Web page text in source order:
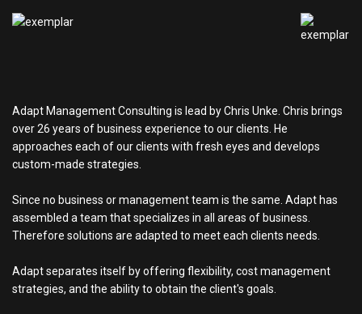
Adapt Management Consulting is lead by Chris Unke. Chris brings
over 26 years of business experience to our clients. He
approaches each of our clients with fresh eyes and develops
custom-made strategies.
Since no business or management team is the same. Adapt has
assembled a team that specializes in all areas of business.
Therefore solutions are adapted to meet each clients needs.
Adapt separates itself by offering flexibility, cost management
strategies, and the ability to obtain the client's goals.